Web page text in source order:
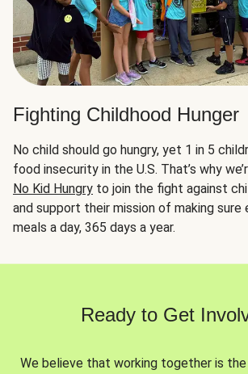
Fighting Childhood Hunger
No child should go hungry, yet 1 in 5
food insecurity in the U.S. That’s why
No Kid Hungry to join the fight against
and support their mission of making sure
meals a day, 365 days a year.
Ready to Get
We believe that working together is